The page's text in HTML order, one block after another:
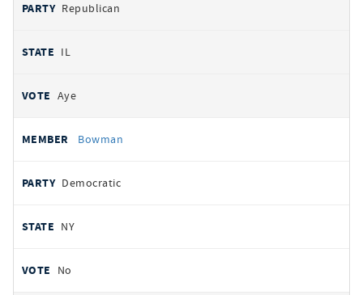
Republican
IL
Aye
Bowman
Democratic
NY
No